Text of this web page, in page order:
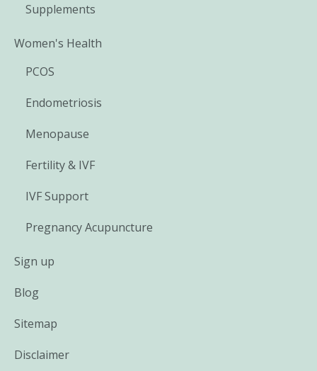
Supplements
Women's Health
PCOS
Endometriosis
Menopause
Fertility & IVF
IVF Support
Pregnancy Acupuncture
Sign up
Blog
Sitemap
Disclaimer